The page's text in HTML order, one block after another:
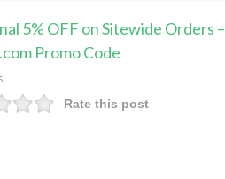
5% OFF on Sitewide Orders –
Promo Code
Rate this post